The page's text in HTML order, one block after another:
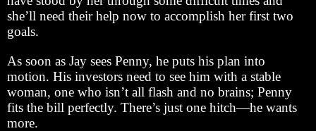
she’ll need their help now to accomplish her first two
goals.
As soon as Jay sees Penny, he puts his plan into
motion. His investors need to see him with a stable
woman, one who isn’t all flash and no brains; Penny
fits the bill perfectly. There’s just one hitch—he wants
more.